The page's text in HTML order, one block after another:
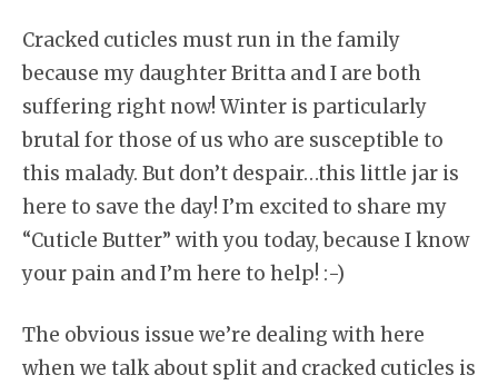
Cracked cuticles must run in the family
because my daughter Britta and I are both
suffering right now! Winter is particularly
brutal for those of us who are susceptible to
this malady. But don’t despair…this little jar is
here to save the day! I’m excited to share my
“Cuticle Butter” with you today, because I know
your pain and I’m here to help! :-)
The obvious issue we’re dealing with here
when we talk about split and cracked cuticles is